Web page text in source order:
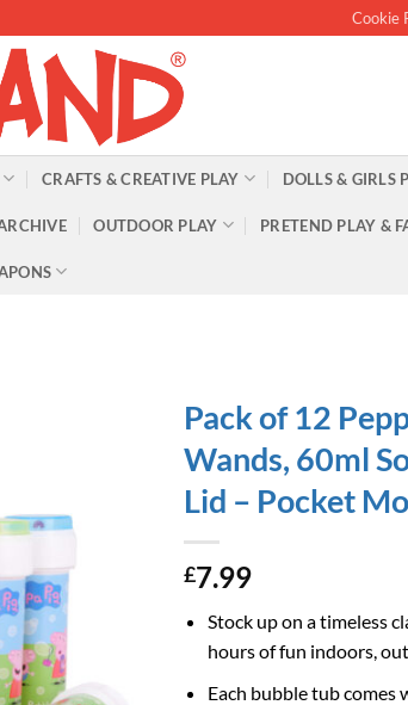
Cookie
CRAFTS & CREATIVE PLAY DOLLS & GIRLS
OUTDOOR PLAY PRETEND PLAY &
Pack of 12
Wands, 60ml
Lid – Pocket
£7.99
Stock up on a timeless
hours of fun indoors,
Each bubble tub comes